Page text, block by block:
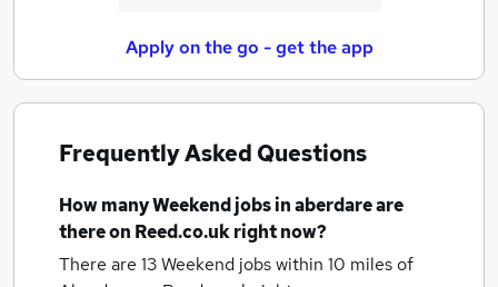
Apply on the go - get the app
Frequently Asked Questions
How manyWeekend jobsin aberdareare
there on Reed.co.uk right now?
There are 13Weekend jobs within 10 miles of